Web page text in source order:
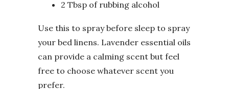
2 Tbsp of rubbing alcohol
Use this to spray before sleep to spray
your bed linens. Lavender essential oils
can provide a calming scent but feel
free to choose whatever scent you
prefer.